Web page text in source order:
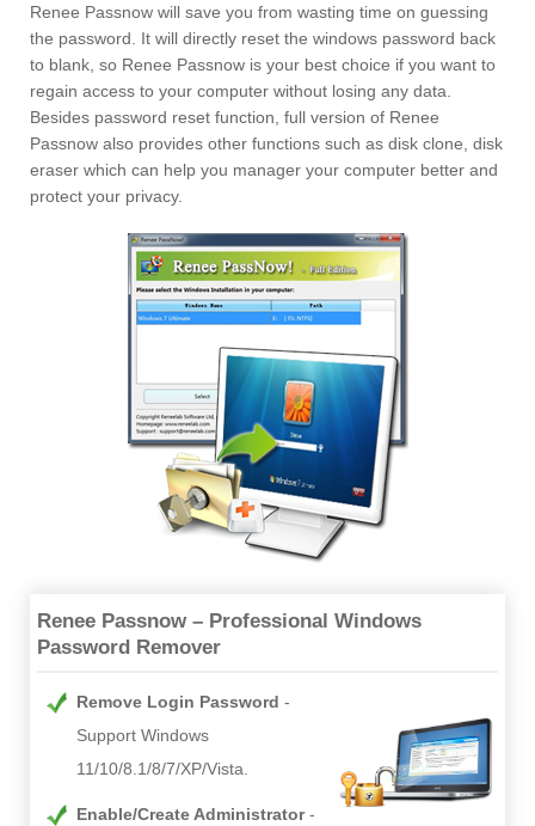
Renee Passnow will save you from wasting time on guessing
the password. It will directly reset the windows password back
to blank, so Renee Passnow is your best choice if you want to
regain access to your computer without losing any data.
Besides password reset function, full version of Renee
Passnow also provides other functions such as disk clone, disk
eraser which can help you manager your computer better and
protect your privacy.
Renee Passnow – Professional Windows
Password Remover
Remove Login Password
Support Windows
11/10/8.1/8/7/XP/Vista.
Enable/Create Administrator